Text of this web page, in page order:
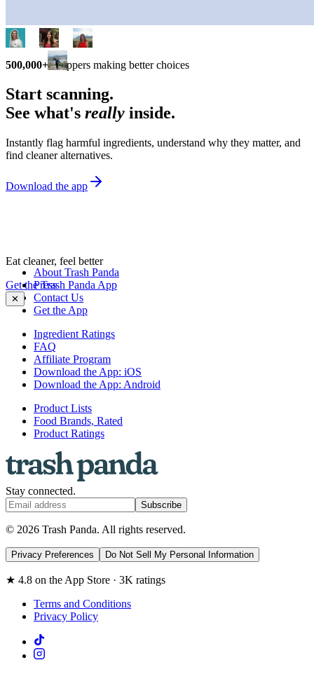
500,000+ shoppers making better choices
Start scanning.
See what's really inside.
Instantly flag harmful ingredients, understand why they matter, and
find cleaner alternatives.
Download the app
Eat cleaner, feel better
Get the Trash Panda App
✕
About Trash Panda
Press
Contact Us
Get the App
Ingredient Ratings
FAQ
Affiliate Program
Download the App: iOS
Download the App: Android
Product Lists
Food Brands, Rated
Product Ratings
Stay connected.
Subscribe
© 2026 Trash Panda. All rights reserved.
Privacy Preferences Do Not Sell My Personal Information
★ 4.8 on the App Store · 3K ratings
Terms and Conditions
Privacy Policy